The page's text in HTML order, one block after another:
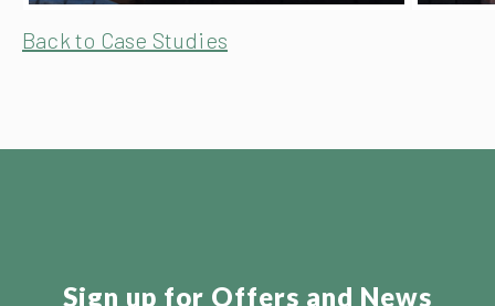
Back to Case Studies